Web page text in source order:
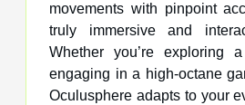
movements with pinpoint
truly immersive and
Whether you’re exploring
engaging in a high-octane
Oculusphere adapts to your